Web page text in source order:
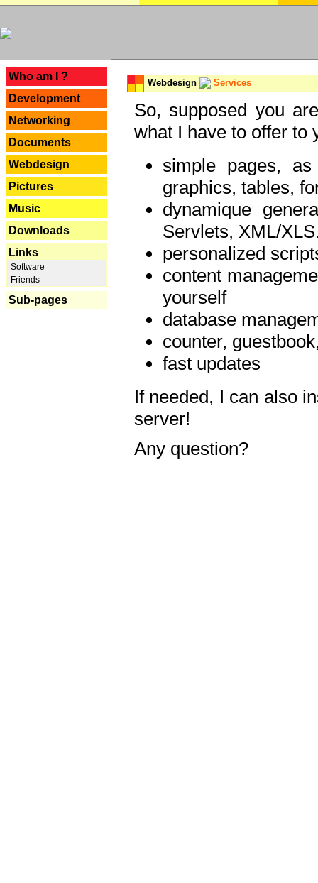
Who am I ?
Development
Networking
Documents
Webdesign
Pictures
Music
Downloads
Links
Software
Friends
Sub-pages
Webdesign Services
So, supposed you
what I have to offer to
simple pages,
graphics, tables,
dynamique
Servlets, XML/
personalized
content
yourself
database
counter,
fast updates
If needed, I can also
server!
Any question?